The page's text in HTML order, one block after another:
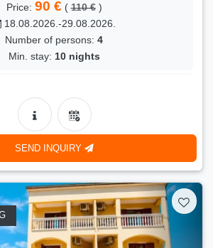
Price: 90 € (110 €)
18.08.2026.-29.08.2026.
Number of persons: 4
Min. stay: 10 nights
Kuča Indira
Price:90 € (110 €
18.08.2026.-29.08.2026.
Number of persons:
Min. stay:10 nights
LAST MINUTE - 18 %
Bepo
Price:90 € (110 €)
SEND INQUIRY